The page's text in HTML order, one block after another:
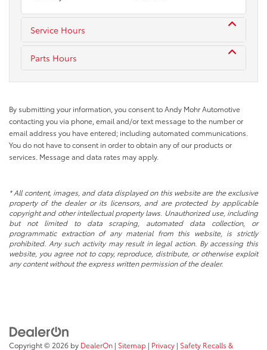
Service Hours
Parts Hours
By submitting your information, you consent to Andy Mohr Automotive
contacting you via phone, email and/or text message to the number or
email address you have entered; including automated communications.
You do not have to consent in order to obtain any of our products or
services. Message and data rates may apply.
* All content, images, and data displayed on this website are the exclusive
property of the dealer or its licensors, and are protected by applicable
copyright and other intellectual property laws. Unauthorized use, including
but not limited to data scraping, automated data collection, or
programmatic extraction of any material from this website, is strictly
prohibited. Any such activity may result in legal action. By accessing this
website, you agree not to copy, reproduce, distribute, or otherwise exploit
any content without the express written permission of the dealer.
Copyright © 2026 by DealerOn | Sitemap | Privacy | Safety Recalls &